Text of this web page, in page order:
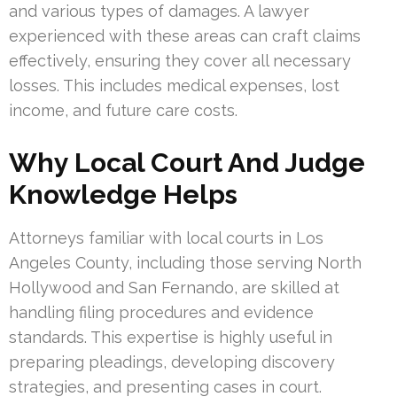
and various types of damages. A lawyer
experienced with these areas can craft claims
effectively, ensuring they cover all necessary
losses. This includes medical expenses, lost
income, and future care costs.
Why Local Court And Judge
Knowledge Helps
Attorneys familiar with local courts in Los
Angeles County, including those serving North
Hollywood and San Fernando, are skilled at
handling filing procedures and evidence
standards. This expertise is highly useful in
preparing pleadings, developing discovery
strategies, and presenting cases in court.